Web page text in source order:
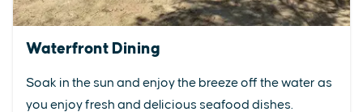
Waterfront Dining
Soak in the sun and enjoy the breeze off the water as
you enjoy fresh and delicious seafood dishes.